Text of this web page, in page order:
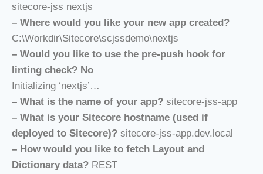
sitecore-jss nextjs
– Where would you like your new app created?
C:\Workdir\Sitecore\scjssdemo\nextjs
– Would you like to use the pre-push hook for
linting check? No
Initializing ‘nextjs’…
– What is the name of your app? sitecore-jss-app
– What is your Sitecore hostname (used if
deployed to Sitecore)? sitecore-jss-app.dev.local
– How would you like to fetch Layout and
Dictionary data? REST